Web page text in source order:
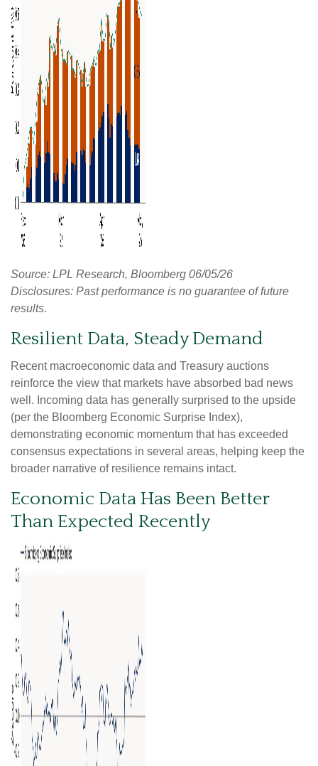
Source: LPL Research, Bloomberg 06/05/26
Disclosures: Past performance is no guarantee of future
results.
Resilient Data, Steady Demand
Recent macroeconomic data and Treasury auctions
reinforce the view that markets have absorbed bad news
well. Incoming data has generally surprised to the upside
(per the Bloomberg Economic Surprise Index),
demonstrating economic momentum that has exceeded
consensus expectations in several areas, helping keep the
broader narrative of resilience remains intact.
Economic Data Has Been Better
Than Expected Recently